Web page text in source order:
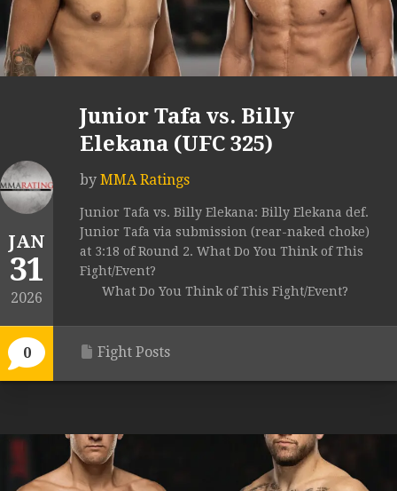
JAN
31
2026
0
Junior Tafa vs. Billy
Elekana (UFC 325)
by MMA Ratings
Junior Tafa vs. Billy Elekana: Billy Elekana def.
Junior Tafa via submission (rear-naked choke)
at 3:18 of Round 2. What Do You Think of This
Fight/Event?
What Do You Think of This Fight/Event?
Fight Posts